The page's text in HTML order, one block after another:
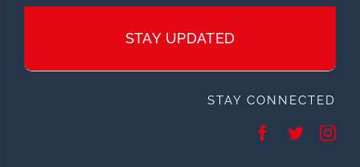
STAY UPDATED
STAY CONNECTED